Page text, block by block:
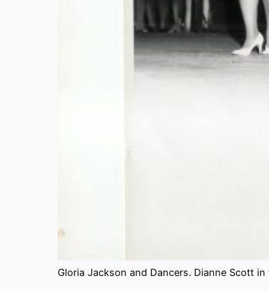
Gloria Jackson and Dancers. Dianne Scott